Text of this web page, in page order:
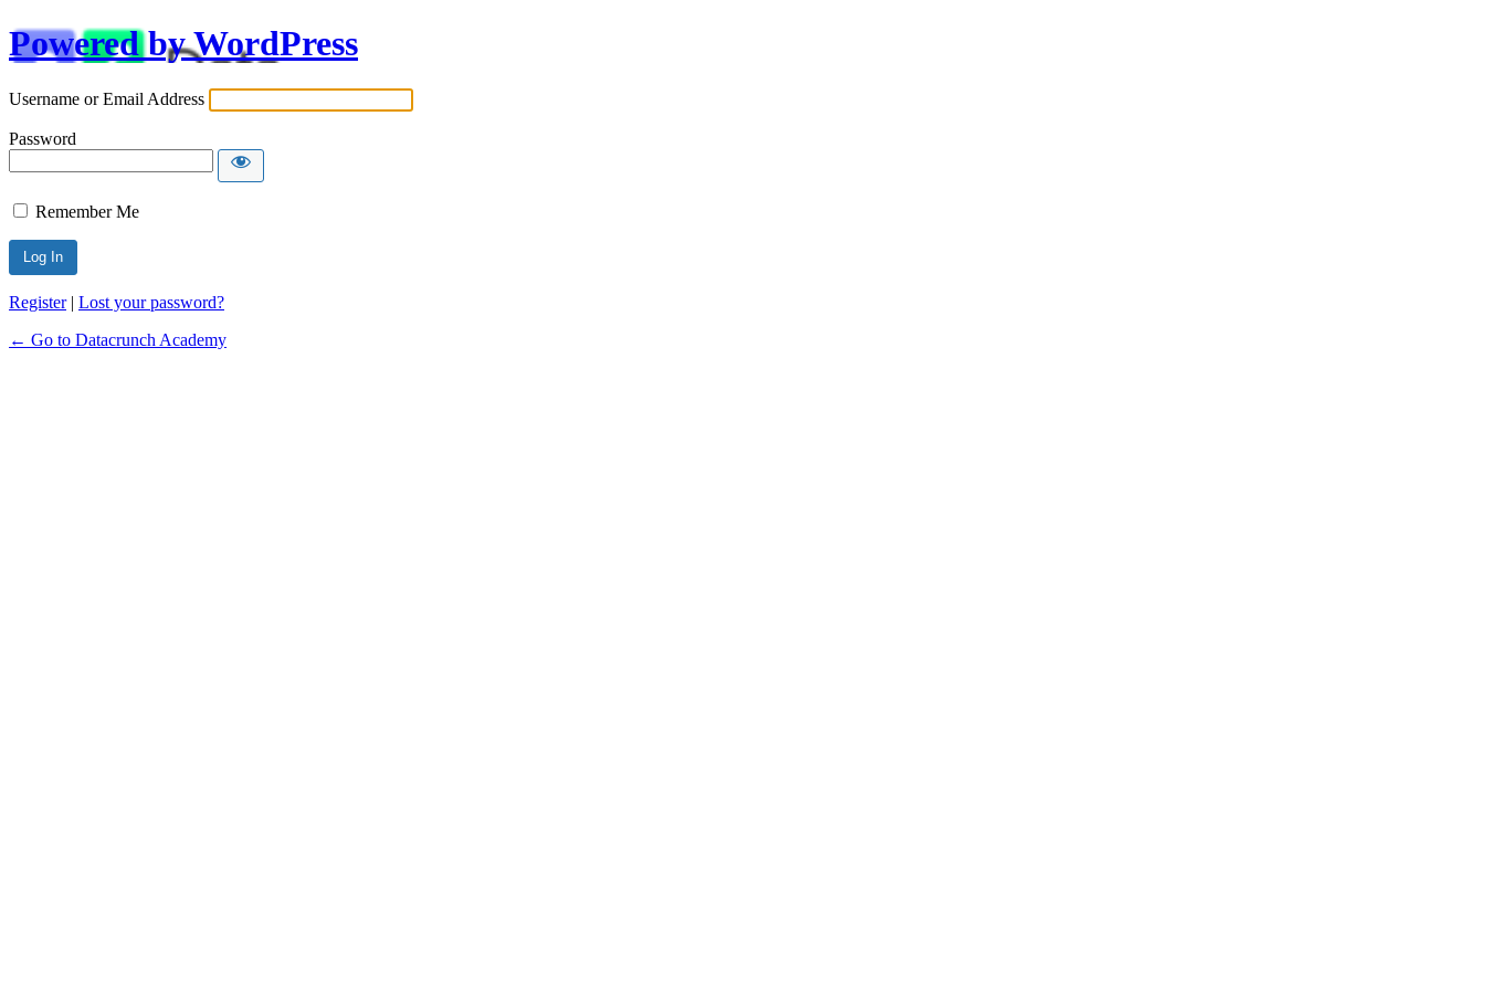
Powered by WordPress
Username or Email Address
Password
Remember Me
Alternative:
Register| Lost your password?
← Go to Datacrunch Academy